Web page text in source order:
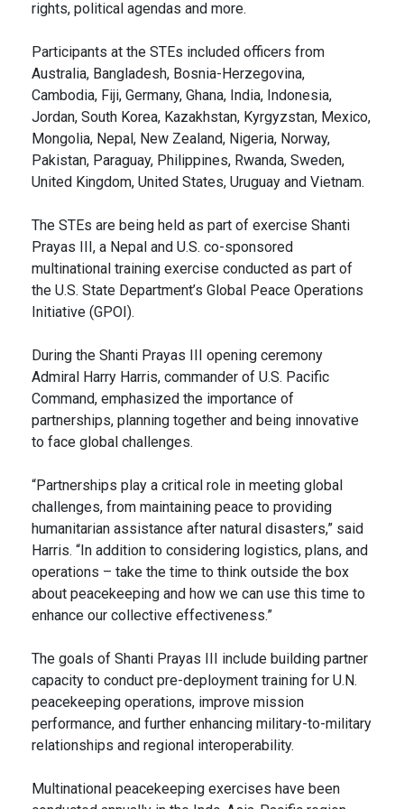
rights, political agendas and more.
Participants at the STEs included officers from
Australia, Bangladesh, Bosnia-Herzegovina,
Cambodia, Fiji, Germany, Ghana, India, Indonesia,
Jordan, South Korea, Kazakhstan, Kyrgyzstan, Mexico,
Mongolia, Nepal, New Zealand, Nigeria, Norway,
Pakistan, Paraguay, Philippines, Rwanda, Sweden,
United Kingdom, United States, Uruguay and Vietnam.
The STEs are being held as part of exercise Shanti
Prayas III, a Nepal and U.S. co-sponsored
multinational training exercise conducted as part of
the U.S. State Department’s Global Peace Operations
Initiative (GPOI).
During the Shanti Prayas III opening ceremony
Admiral Harry Harris, commander of U.S. Pacific
Command, emphasized the importance of
partnerships, planning together and being innovative
to face global challenges.
“Partnerships play a critical role in meeting global
challenges, from maintaining peace to providing
humanitarian assistance after natural disasters,” said
Harris. “In addition to considering logistics, plans, and
operations – take the time to think outside the box
about peacekeeping and how we can use this time to
enhance our collective effectiveness.”
The goals of Shanti Prayas III include building partner
capacity to conduct pre-deployment training for U.N.
peacekeeping operations, improve mission
performance, and further enhancing military-to-military
relationships and regional interoperability.
Multinational peacekeeping exercises have been